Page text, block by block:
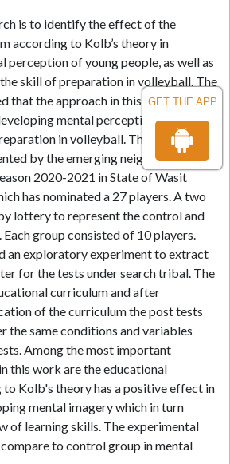
GET THE APP
is to identify the effect of the
according to Kolb’s theory in
perception of young people, as well as
skill of preparation in volleyball. The
that the approach in this work had a
mental perception and
in volleyball. The research
by the emerging neighborhood
2020-2021 in State of Wasit
has nominated a 27 players. A two
lottery to represent the control and
group consisted of 10 players.
an exploratory experiment to extract
for the tests under search tribal. The
curriculum and after
of the curriculum the post tests
the same conditions and variables
Among the most important
this work are the educational
Kolb's theory has a positive effect in
mental imagery which in turn
of learning skills. The experimental
to control group in mental